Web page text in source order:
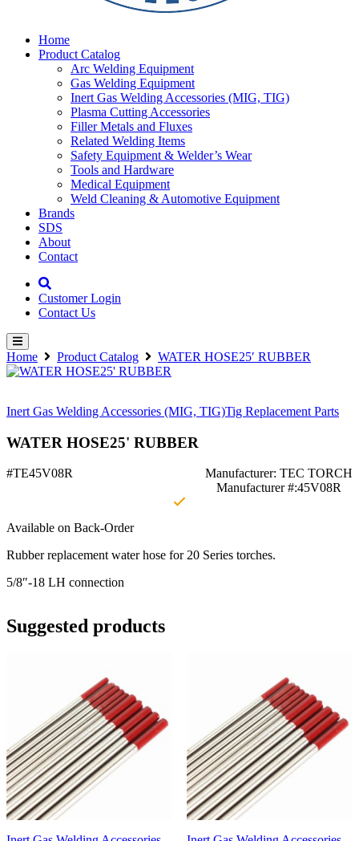
Home
Product Catalog
Arc Welding Equipment
Gas Welding Equipment
Inert Gas Welding Accessories (MIG, TIG)
Plasma Cutting Accessories
Filler Metals and Fluxes
Related Welding Items
Safety Equipment & Welder’s Wear
Tools and Hardware
Medical Equipment
Weld Cleaning & Automotive Equipment
Brands
SDS
About
Contact
Customer Login
Contact Us
Home Product Catalog WATER HOSE25′ RUBBER
Inert Gas Welding Accessories (MIG, TIG)Tig Replacement Parts
WATER HOSE25' RUBBER
#TE45V08R
Manufacturer: TEC TORCH
Manufacturer #:45V08R
Available on Back-Order
Rubber replacement water hose for 20 Series torches.
5/8″-18 LH connection
Suggested products